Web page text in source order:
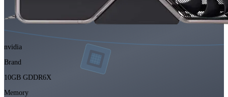
nvidia
Brand
10GB GDDR6X
Memory